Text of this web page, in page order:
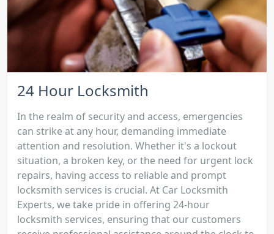
24 Hour Locksmith
In the realm of security and access, emergencies
can strike at any hour, demanding immediate
attention and resolution. Whether it's a lockout
situation, a broken key, or the need for urgent lock
repairs, having access to reliable and prompt
locksmith services is crucial. At Car Locksmith
Experts, we take pride in offering 24-hour
locksmith services, ensuring that our customers